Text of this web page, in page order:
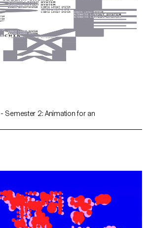
- Semester 2: Animation for an